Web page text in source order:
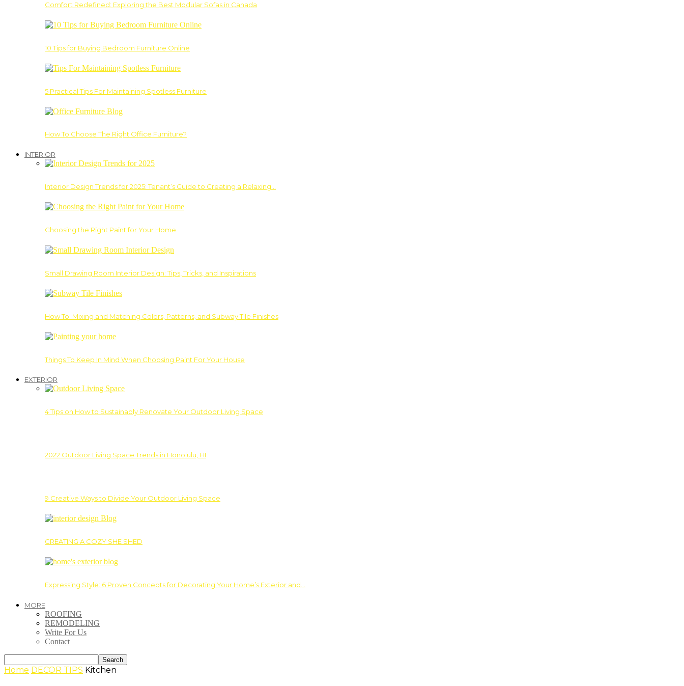
Comfort Redefined: Exploring the Best Modular Sofas in Canada
10 Tips for Buying Bedroom Furniture Online
5 Practical Tips For Maintaining Spotless Furniture
How To Choose The Right Office Furniture?
INTERIOR
Interior Design Trends for 2025: Tenant’s Guide to Creating a Relaxing…
Choosing the Right Paint for Your Home
Small Drawing Room Interior Design: Tips, Tricks, and Inspirations
How To: Mixing and Matching Colors, Patterns, and Subway Tile Finishes
Things To Keep In Mind When Choosing Paint For Your House
EXTERIOR
4 Tips on How to Sustainably Renovate Your Outdoor Living Space
2022 Outdoor Living Space Trends in Honolulu, HI
9 Creative Ways to Divide Your Outdoor Living Space
CREATING A COZY SHE SHED
Expressing Style: 6 Proven Concepts for Decorating Your Home’s Exterior and…
MORE
ROOFING
REMODELING
Write For Us
Contact
Home DECOR TIPS Kitchen